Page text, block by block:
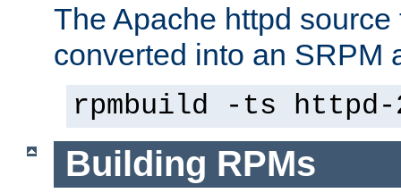
The Apache httpd
converted into an SRPM
rpmbuild -ts
Building RPMs